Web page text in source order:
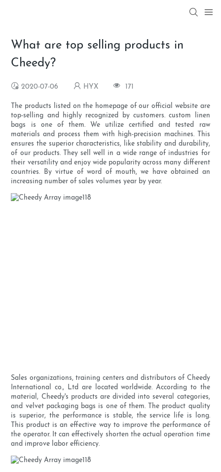
What are top selling products in
Cheedy?
2020-07-06 HYX 171
The products listed on the homepage of our official website are
top-selling and highly recognized by customers. custom linen
bags is one of them. We utilize certified and tested raw
materials and process them with high-precision machines. This
ensures the superior characteristics, like stability and durability,
of our products. They sell well in a wide range of industries for
their versatility and enjoy wide popularity across many different
countries. By virtue of word of mouth, we have obtained an
increasing number of sales volumes year by year.
Sales organizations, training centers and distributors of Cheedy
International co., Ltd are located worldwide. According to the
material, Cheedy's products are divided into several categories,
and velvet packaging bags is one of them. The product quality
is superior, the performance is stable, the service life is long.
This product is an effective way to improve the performance of
the operator. It can effectively shorten the actual operation time
and improve labor efficiency.